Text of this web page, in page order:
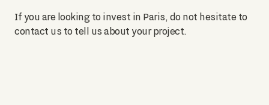
If you are looking to invest in Paris, do not hesitate to
contact us to tell us about your project.